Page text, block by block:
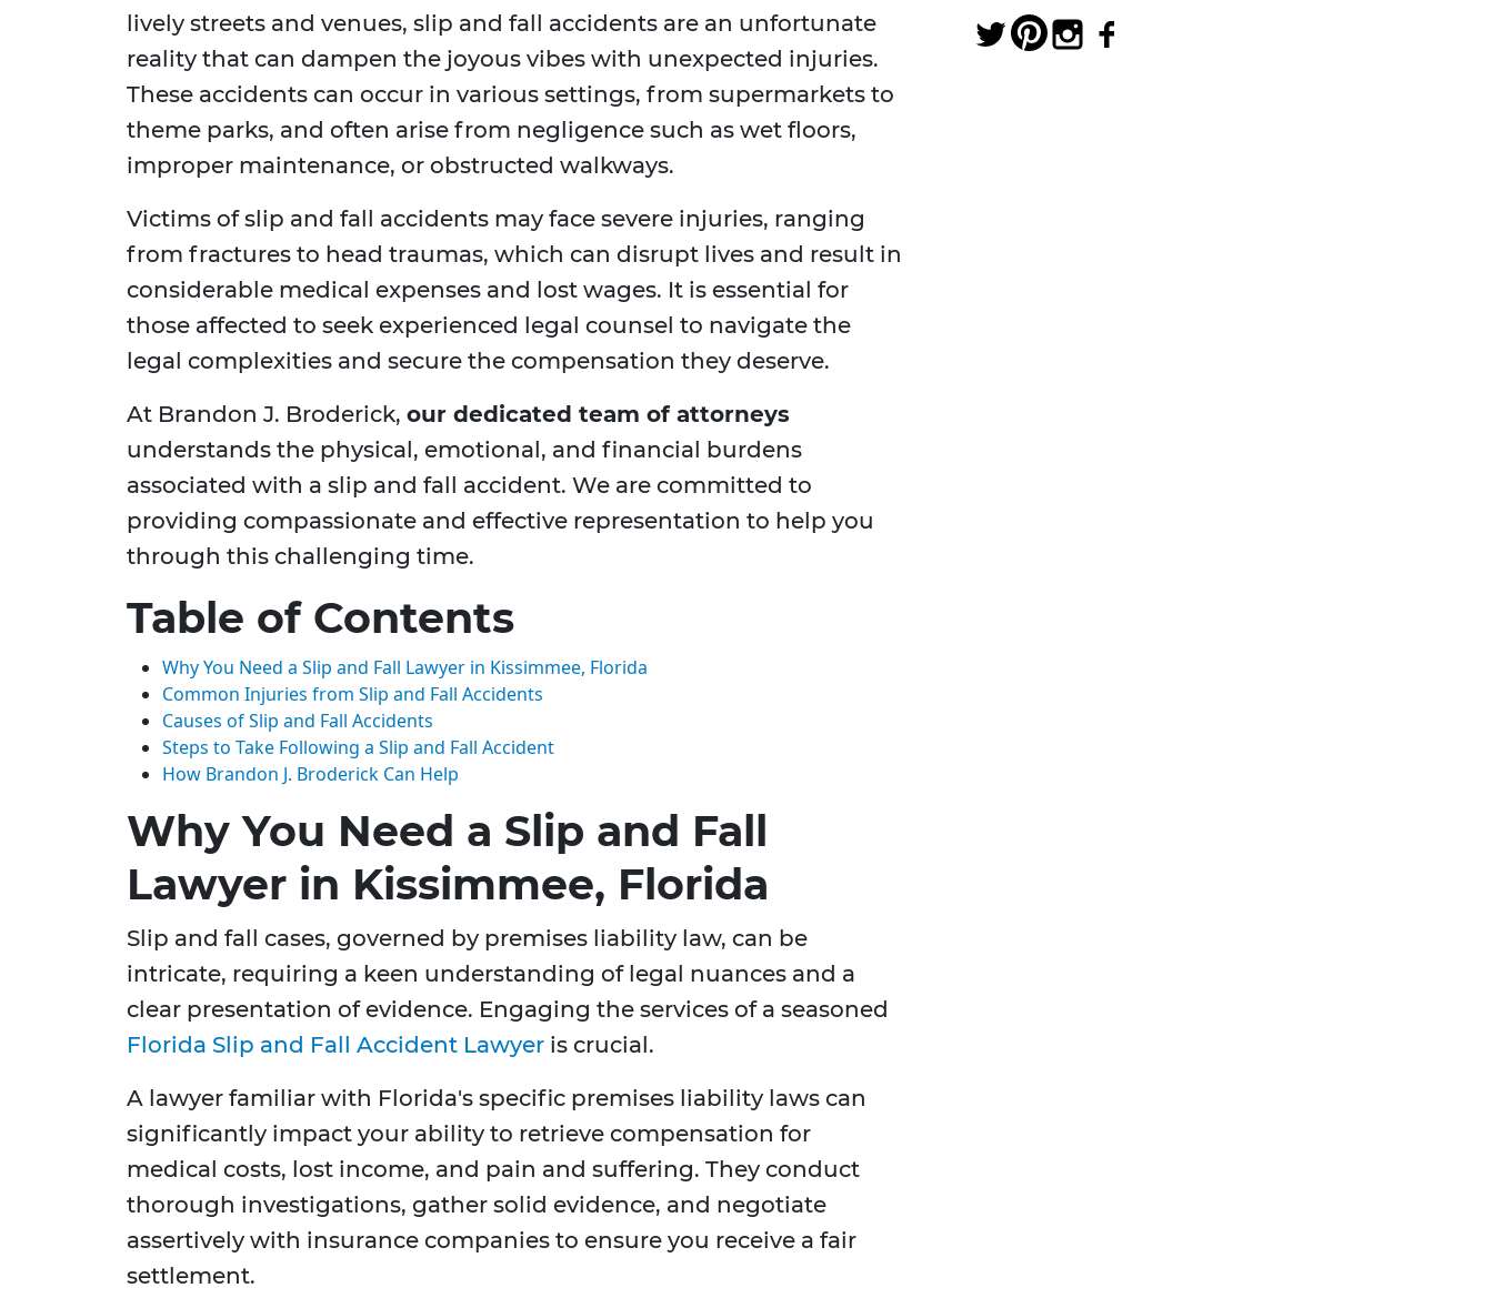
lively streets and venues, slip and fall accidents are an unfortunate
reality that can dampen the joyous vibes with unexpected injuries.
These accidents can occur in various settings, from supermarkets to
theme parks, and often arise from negligence such as wet floors,
improper maintenance, or obstructed walkways.
Victims of slip and fall accidents may face severe injuries, ranging
from fractures to head traumas, which can disrupt lives and result in
considerable medical expenses and lost wages. It is essential for
those affected to seek experienced legal counsel to navigate the
legal complexities and secure the compensation they deserve.
At Brandon J. Broderick, our dedicated team of attorneys
understands the physical, emotional, and financial burdens
associated with a slip and fall accident. We are committed to
providing compassionate and effective representation to help you
through this challenging time.
Table of Contents
Why You Need a Slip and Fall Lawyer in Kissimmee, Florida
Common Injuries from Slip and Fall Accidents
Causes of Slip and Fall Accidents
Steps to Take Following a Slip and Fall Accident
How Brandon J. Broderick Can Help
Why You Need a Slip and Fall
Lawyer in Kissimmee, Florida
Slip and fall cases, governed by premises liability law, can be
intricate, requiring a keen understanding of legal nuances and a
clear presentation of evidence. Engaging the services of a seasoned
Florida Slip and Fall Accident Lawyer is crucial.
A lawyer familiar with Florida's specific premises liability laws can
significantly impact your ability to retrieve compensation for
medical costs, lost income, and pain and suffering. They conduct
thorough investigations, gather solid evidence, and negotiate
assertively with insurance companies to ensure you receive a fair
settlement.